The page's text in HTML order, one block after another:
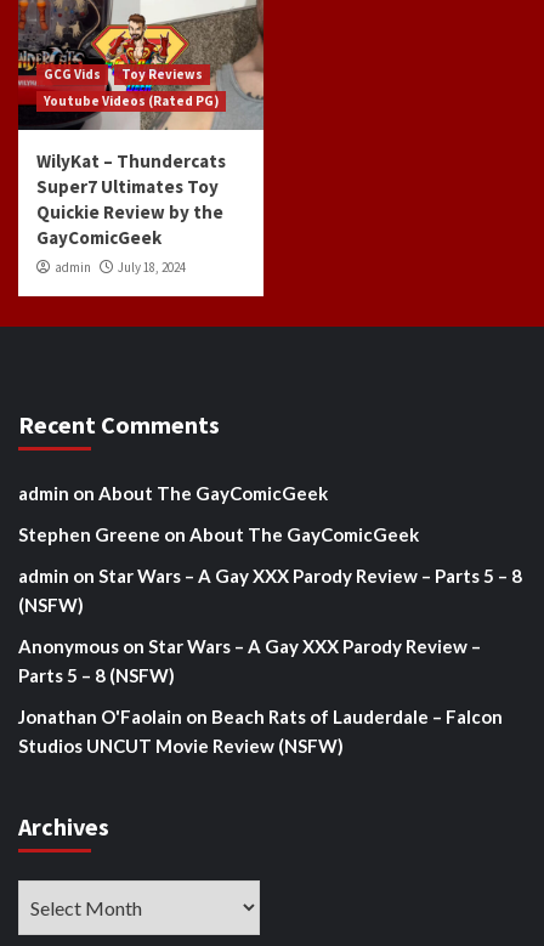
GCG Vids
Toy Reviews
Youtube Videos (Rated PG)
WilyKat – Thundercats
Super7 Ultimates Toy
Quickie Review by the
GayComicGeek
admin July 18, 2024
Recent Comments
admin on About The GayComicGeek
Stephen Greene on About The GayComicGeek
admin on Star Wars – A Gay XXX Parody Review – Parts 5 – 8
(NSFW)
Anonymous on Star Wars – A Gay XXX Parody Review –
Parts 5 – 8 (NSFW)
Jonathan O'Faolain on Beach Rats of Lauderdale – Falcon
Studios UNCUT Movie Review (NSFW)
Archives